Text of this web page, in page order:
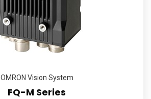
OMRON Vision System
FQ-M Series